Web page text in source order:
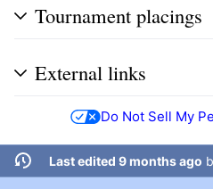
Tournament placings
External links
Do Not Sell My
Last edited 9 months ago